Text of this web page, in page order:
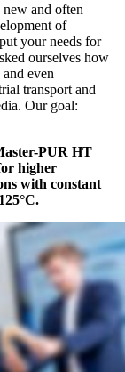
and often
of
your needs for
ourselves how
even
transport and
Our goal:
PUR HT
higher
with constant